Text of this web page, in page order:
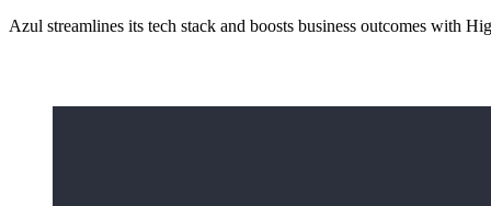
Azul streamlines its tech stack and boosts business outcomes with